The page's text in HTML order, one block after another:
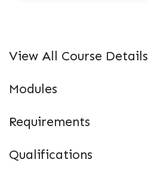
View All Course Details
Modules
Requirements
Qualifications